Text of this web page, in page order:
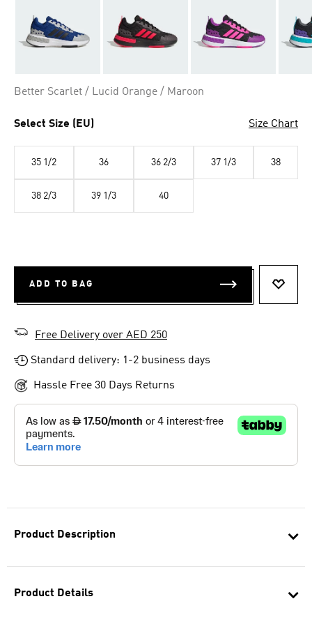
Product Description
Product Details
Better Scarlet / Lucid Orange / Maroon
Select Size (EU) Size Chart
35 1/2 36 36 2/3 37 1/3 38
38 2/3 39 1/3 40
ADD TO BAG
Free Delivery over AED 250
Standard delivery: 1-2 business days
Hassle Free 30 Days Returns